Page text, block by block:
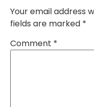
Your email address
fields are marked *
Comment *